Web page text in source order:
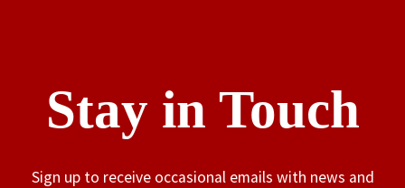
Stay in Touch
Sign up to receive occasional emails with news and